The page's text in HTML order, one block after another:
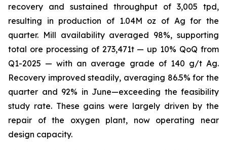
recovery and sustained throughput of 3,005 tpd,
resulting in production of 1.04M oz of Ag for the
quarter. Mill availability averaged 98%, supporting
total ore processing of 273,471t — up 10% QoQ from
Q1-2025 — with an average grade of 140 g/t Ag.
Recovery improved steadily, averaging 86.5% for the
quarter and 92% in June—exceeding the feasibility
study rate. These gains were largely driven by the
repair of the oxygen plant, now operating near
design capacity.